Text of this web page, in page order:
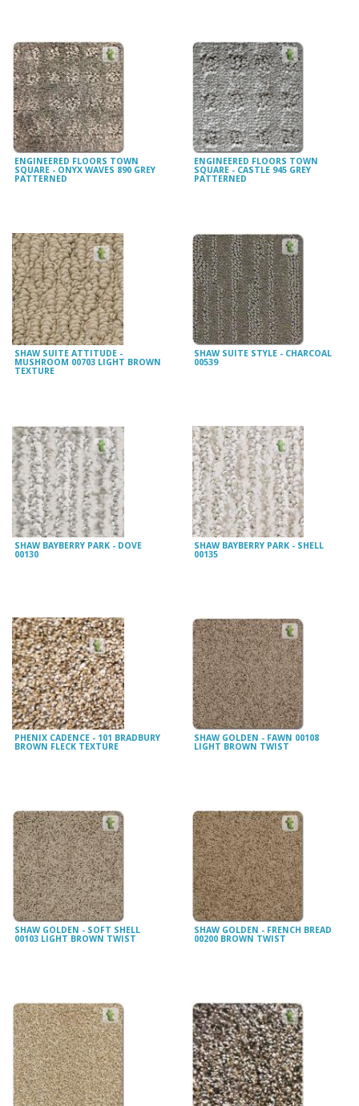
ENGINEERED FLOORS TOWN
SQUARE - ONYX WAVES 890 GREY
PATTERNED
ENGINEERED FLOORS TOWN
SQUARE - CASTLE 945 GREY
PATTERNED
SHAW SUITE ATTITUDE -
MUSHROOM 00703 LIGHT BROWN
TEXTURE
SHAW SUITE STYLE - CHARCOAL
00539
SHAW BAYBERRY PARK - DOVE
00130
SHAW BAYBERRY PARK - SHELL
00135
PHENIX CADENCE - 101 BRADBURY
BROWN FLECK TEXTURE
SHAW GOLDEN - FAWN 00108
LIGHT BROWN TWIST
SHAW GOLDEN - SOFT SHELL
00103 LIGHT BROWN TWIST
SHAW GOLDEN - FRENCH BREAD
00200 BROWN TWIST